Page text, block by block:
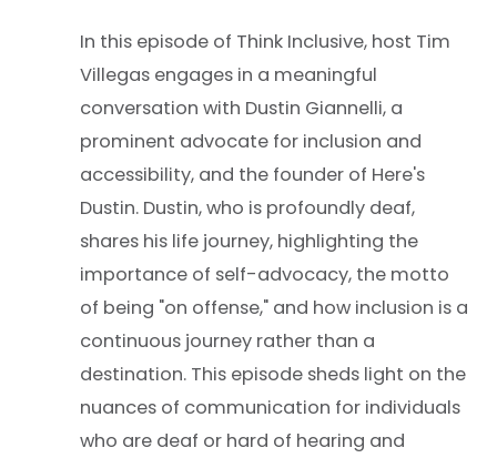
In this episode of Think Inclusive, host Tim
Villegas engages in a meaningful
conversation with Dustin Giannelli, a
prominent advocate for inclusion and
accessibility, and the founder of Here's
Dustin. Dustin, who is profoundly deaf,
shares his life journey, highlighting the
importance of self-advocacy, the motto
of being "on offense," and how inclusion is a
continuous journey rather than a
destination. This episode sheds light on the
nuances of communication for individuals
who are deaf or hard of hearing and